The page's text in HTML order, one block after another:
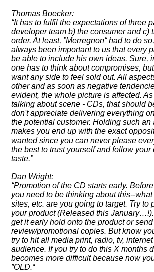
Thomas Boecker:
It has to fulfil the expectations of three
developer team b) the consumer and c)
order. At least,
Merregnon had to do
always been important to us that every
be able to include his own ideas. Sure,
one has to think about compromises,
want any side to feel sold out. All
other and as soon as negative
evident, the whole picture is affected.
talking about scene - CDs, that should
don't appreciate delivering everything
the potential customer. Holding such an
makes you end up with the exact
wanted since you can never please
the best to trust yourself and follow
taste.
Dan Wright:
Promotion of the CD starts early.
you need to be thinking about this--
sites, etc. are you going to target. Try to
your product (Released this
get it early hold onto the product or
review/promotional copies. But know
try to hit all media print, radio, tv,
audience. If you try to do this X months
becomes more difficult because now
OLD.